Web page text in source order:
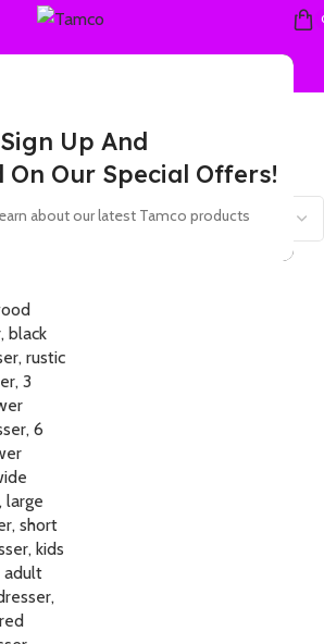
Sign Up And
On Our Special Offers!
about our latest Tamco products